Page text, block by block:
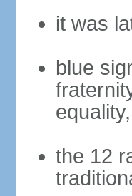
it was
blue
the 12